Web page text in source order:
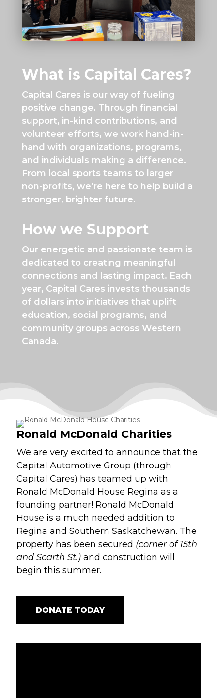
What is Capital Cares?
Capital Cares is our way of fueling
positive change. Through financial
support, in-kind contributions, and
volunteer efforts, we work hand-in-
hand with organizations, programs,
and individuals making a difference.
From local sports teams to larger
non-profits, we’re here to help build a
stronger, brighter future.
How we Support
Our energetic and passionate team is
dedicated to creating meaningful
connections and lasting impact. Each
year, Capital Cares invests thousands
of dollars into initiatives that uplift
education, social programs, and
community groups across Western
Canada.
Ronald McDonald Charities
We are very excited to announce that the
Capital Automotive Group (through
Capital Cares) has teamed up with
Ronald McDonald House Regina as a
founding partner! Ronald McDonald
House is a much needed addition to
Regina and Southern Saskatchewan. The
property has been secured (corner of 15th
and Scarth St.)and construction will
begin this summer.
DONATE TODAY